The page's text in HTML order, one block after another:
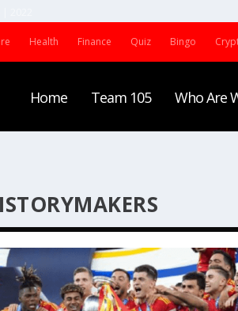
Health Finance Quiz Bingo
Home Team 105 Who Are